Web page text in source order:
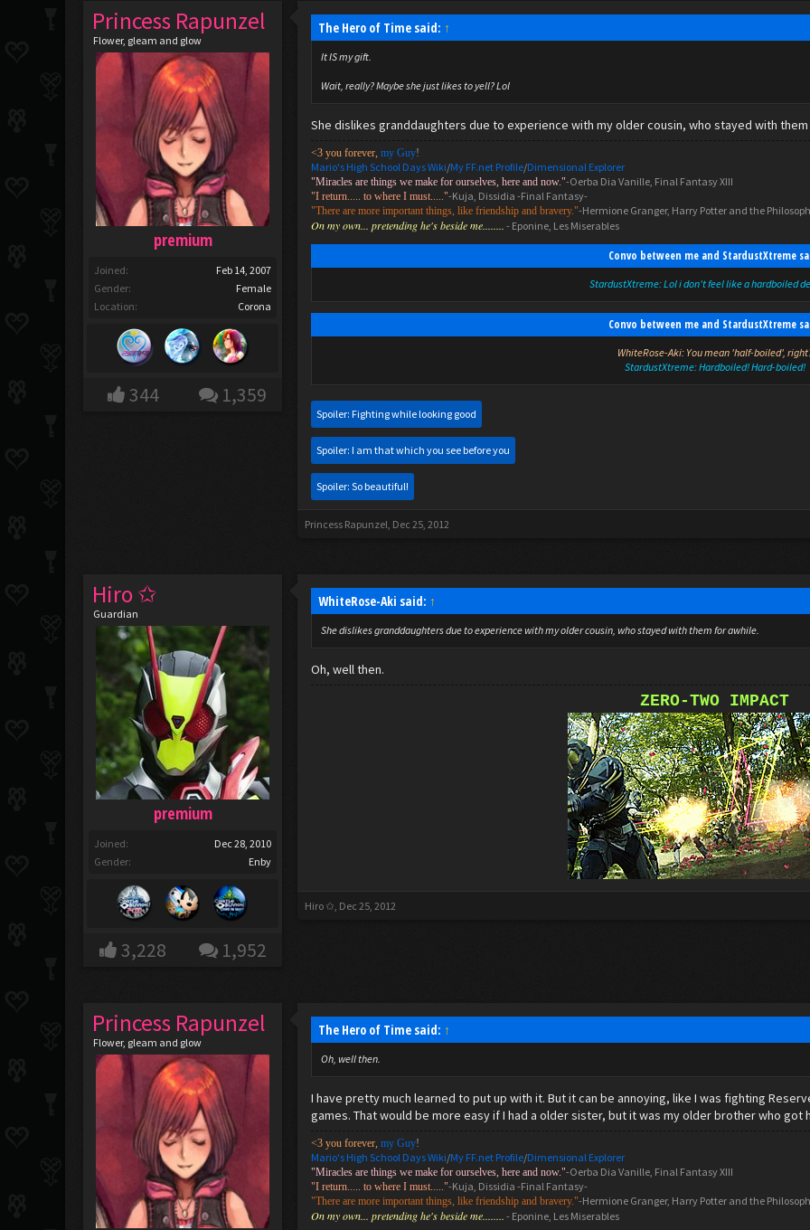
Princess Rapunzel
Flower, gleam and glow
premium
Joined:
Feb 14, 2007
Gender:
Female
Location:
Corona
344 1,359
The Hero of Time said: ↑
It IS my gift.
Wait, really? Maybe she just likes to yell? Lol
She dislikes granddaughters due to experience with my older cousin, who stayed with
<3 you forever,my Guy!
Mario's High School Days Wiki/My FF.net Profile/Dimensional Explorer
"Miracles are things we make for ourselves, here and now."-Oerba Dia Vanille, Final Fantasy XIII
"I return..... to where I must....."-Kuja, Dissidia -Final Fantasy-
"There are more important things, like friendship and bravery."-Hermione Granger, Harry Potter and the
On my own... pretending he's beside me........ - Eponine, Les Miserables
Convo between me and StardustXtreme
StardustXtreme: Lol i don't feel like a hardboiled
Convo between me and StardustXtreme
WhiteRose-Aki: You mean 'half-boiled',
StardustXtreme: Hardboiled! Hard-boiled!
Spoiler: Fighting while looking good
Spoiler: I am that which you see before you
Spoiler:So beautiful!
Princess Rapunzel, Dec 25, 2012
Hiro ✩
Guardian
premium
Joined:
Dec 28, 2010
Gender:
Enby
3,228 1,952
WhiteRose-Aki said: ↑
She dislikes granddaughters due to experience with my older cousin, who stayed with them for awhile.
Oh, well then.
ZERO-TWO IMPACT
Hiro ✩, Dec 25, 2012
Princess Rapunzel
Flower, gleam and glow
The Hero of Time said: ↑
Oh, well then.
I have pretty much learned to put up with it. But it can be annoying, like I was fighting
games. That would be more easy if I had a older sister, but it was my older brother who got
<3 you forever,my Guy!
Mario's High School Days Wiki/My FF.net Profile/Dimensional Explorer
"Miracles are things we make for ourselves, here and now."-Oerba Dia Vanille, Final Fantasy XIII
"I return..... to where I must....."-Kuja, Dissidia -Final Fantasy-
"There are more important things, like friendship and bravery."-Hermione Granger, Harry Potter and the
On my own... pretending he's beside me........ - Eponine, Les Miserables